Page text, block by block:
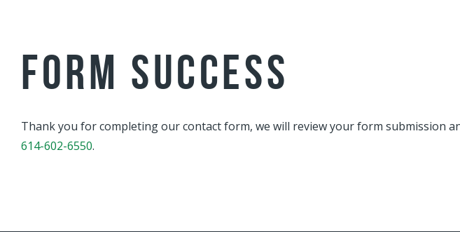
FORM SUCCESS
Thank you for completing our contact form, we will review your form submission
614-602-6550.